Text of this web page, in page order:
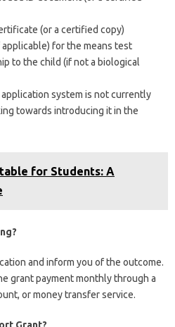
(or a certified copy)
for the means test
to the child (if not a biological
system is not currently
towards introducing it in the
for Students: A
and inform you of the outcome.
grant payment monthly through a
or money transfer service.